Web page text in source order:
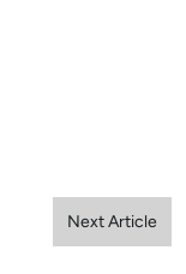
Next Article